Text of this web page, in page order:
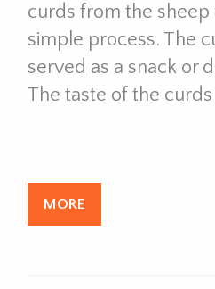
curds from the sheep
simple process. The
served as a snack or
The taste of the
MORE